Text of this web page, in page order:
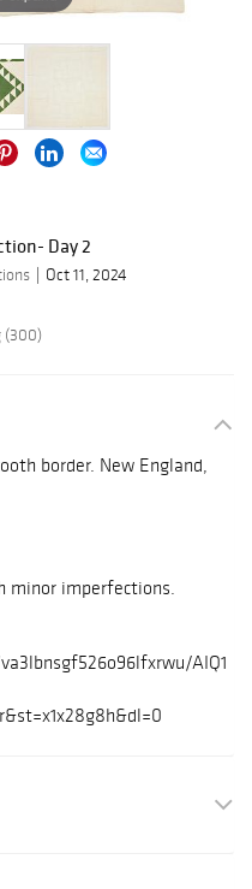
Day 2
Oct 11, 2024
(300)
border. New England,
minor imperfections.
AIQ1